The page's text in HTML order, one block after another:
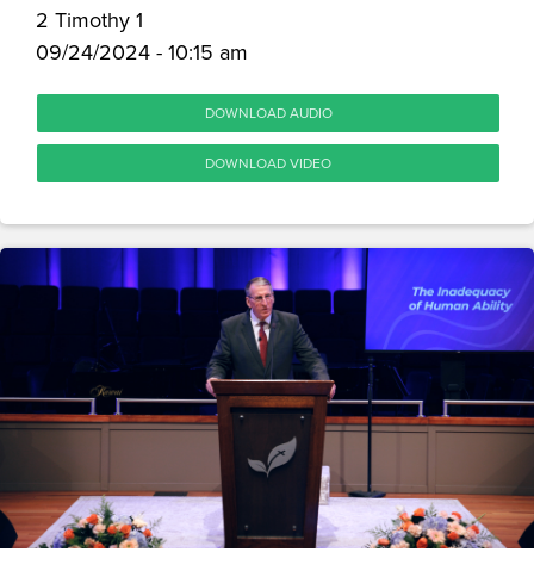
2 Timothy 1
09/24/2024 - 10:15 am
DOWNLOAD AUDIO
DOWNLOAD VIDEO